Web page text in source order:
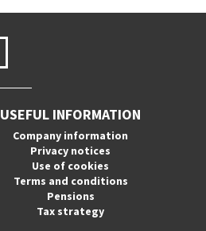
USEFUL INFORMATION
Company information
Privacy notices
Use of cookies
Terms and conditions
Pensions
Tax strategy